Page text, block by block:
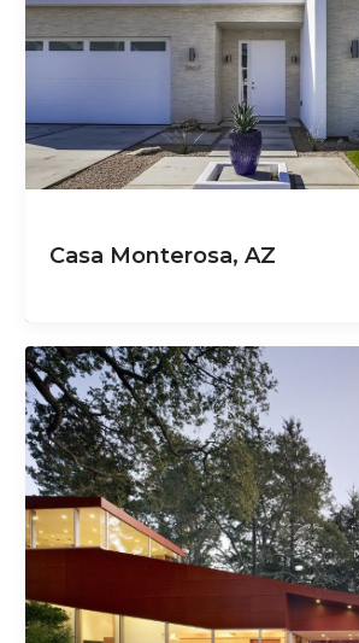
Casa Monterosa, AZ